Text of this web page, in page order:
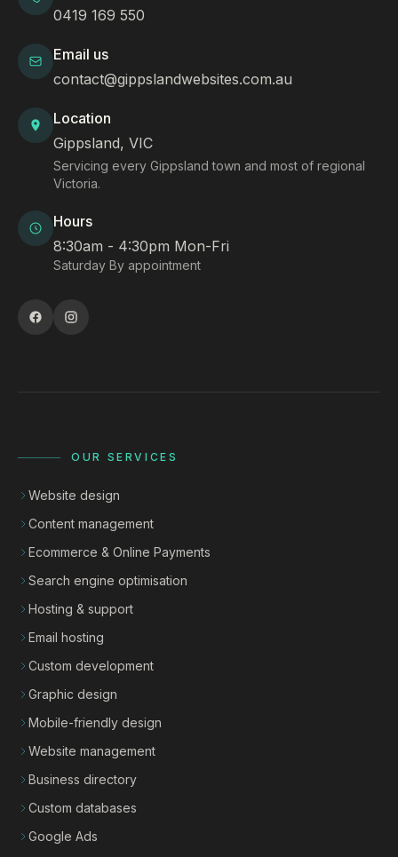
0419 169 550
Email us
contact@gippslandwebsites.com.au
Location
Gippsland, VIC
Servicing every Gippsland town and most of regional
Victoria.
Hours
8:30am - 4:30pm Mon-Fri
Saturday By appointment
OUR SERVICES
Website design
Content management
Ecommerce & Online Payments
Search engine optimisation
Hosting & support
Email hosting
Custom development
Graphic design
Mobile-friendly design
Website management
Business directory
Custom databases
Google Ads